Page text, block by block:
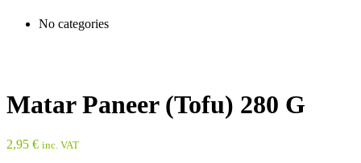
No categories
Matar Paneer (Tofu) 280 G
2,95 € inc. VAT